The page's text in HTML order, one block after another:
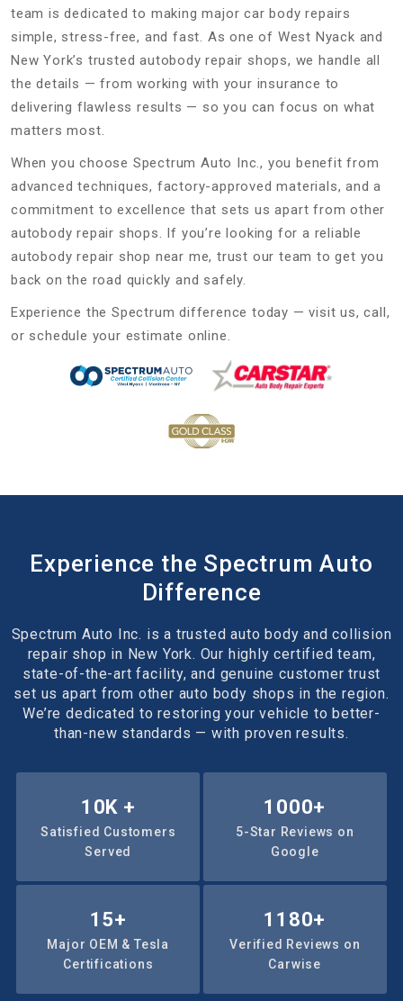
team is dedicated to making major car body repairs
simple, stress-free, and fast. As one of West Nyack and
New York’s trusted autobody repair shops, we handle all
the details — from working with your insurance to
delivering flawless results — so you can focus on what
matters most.
When you choose Spectrum Auto Inc., you benefit from
advanced techniques, factory-approved materials, and a
commitment to excellence that sets us apart from other
autobody repair shops. If you’re looking for a reliable
autobody repair shop near me, trust our team to get you
back on the road quickly and safely.
Experience the Spectrum difference today — visit us, call,
or schedule your estimate online.
Experience the Spectrum Auto
Difference
Spectrum Auto Inc. is a trusted auto body and collision
repair shop in New York. Our highly certified team,
state-of-the-art facility, and genuine customer trust
set us apart from other auto body shops in the region.
We’re dedicated to restoring your vehicle to better-
than-new standards — with proven results.
10K +
Satisfied Customers
Served
1000+
5-Star Reviews on
Google
15+
Major OEM & Tesla
Certifications
1180+
Verified Reviews on
Carwise